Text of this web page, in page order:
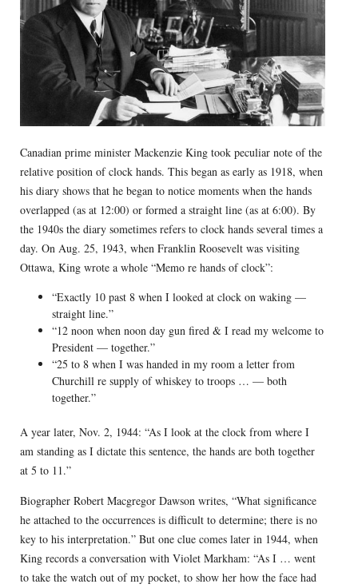
Canadian prime minister Mackenzie King took peculiar note of the
relative position of clock hands. This began as early as 1918, when
his diary shows that he began to notice moments when the hands
overlapped (as at 12:00) or formed a straight line (as at 6:00). By
the 1940s the diary sometimes refers to clock hands several times a
day. On Aug. 25, 1943, when Franklin Roosevelt was visiting
Ottawa, King wrote a whole “Memo re hands of clock”:
“Exactly 10 past 8 when I looked at clock on waking —
straight line.”
“12 noon when noon day gun fired & I read my welcome to
President — together.”
“25 to 8 when I was handed in my room a letter from
Churchill re supply of whiskey to troops … — both
together.”
A year later, Nov. 2, 1944: “As I look at the clock from where I
am standing as I dictate this sentence, the hands are both together
at 5 to 11.”
Biographer Robert Macgregor Dawson writes, “What significance
he attached to the occurrences is difficult to determine; there is no
key to his interpretation.” But one clue comes later in 1944, when
King records a conversation with Violet Markham: “As I … went
to take the watch out of my pocket, to show her how the face had